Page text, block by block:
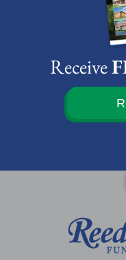
Receive